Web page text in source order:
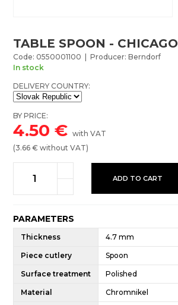
TABLE SPOON - CHICAGO
Code: 0550001100 | Producer: Berndorf
In stock
DELIVERY COUNTRY:
BY PRICE:
4.50 €with VAT
(3.66 € without VAT)
ADD TO CART
PARAMETERS
Thickness 4.7 mm
Piece cutlery Spoon
Surface treatment Polished
Material Chromnikel